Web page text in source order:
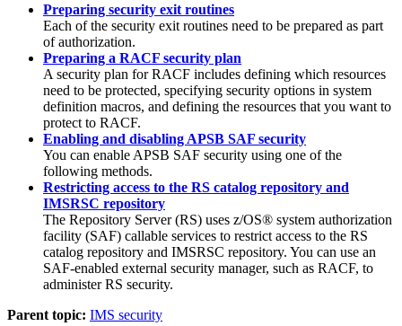
Preparing security exit routines
Each of the security exit routines need to be prepared as part
of authorization.
Preparing a RACF security plan
A security plan for RACF includes defining which resources
need to be protected, specifying security options in system
definition macros, and defining the resources that you want to
protect to RACF.
Enabling and disabling APSB SAF security
You can enable APSB SAF security using one of the
following methods.
Restricting access to the RS catalog repository and
IMSRSC repository
The Repository Server (RS) uses z/OS® system authorization
facility (SAF) callable services to restrict access to the RS
catalog repository and IMSRSC repository. You can use an
SAF-enabled external security manager, such as RACF, to
administer RS security.
Parent topic: IMS security